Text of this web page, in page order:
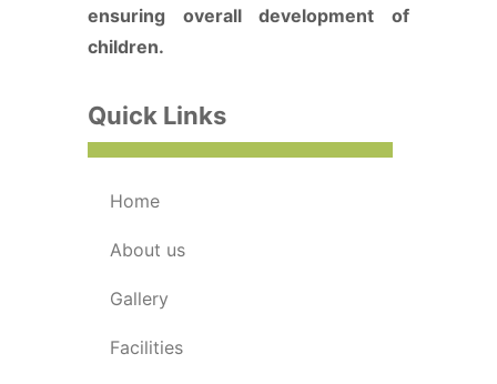
ensuring overall development of
children.
Quick Links
home
about us
gallery
facilities